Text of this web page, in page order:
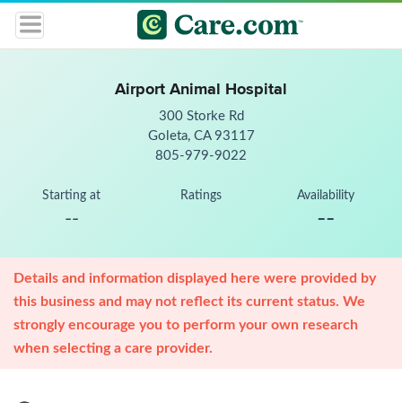
Airport Animal Hospital
300 Storke Rd
Goleta, CA 93117
805-979-9022
Starting at
--
Ratings Availability
--
Details and information displayed here were provided by
this business and may not reflect its current status. We
strongly encourage you to perform your own research
when selecting a care provider.